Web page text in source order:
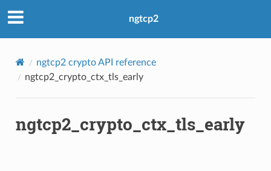
ngtcp2
ngtcp2 crypto API reference
ngtcp2_crypto_ctx_tls_early
ngtcp2_crypto_ctx_tls_early